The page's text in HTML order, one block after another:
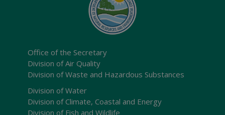
Office of the Secretary
Division of Air Quality
Division of Waste and Hazardous Substances
Division of Water
Division of Climate, Coastal and Energy
Division of Fish and Wildlife